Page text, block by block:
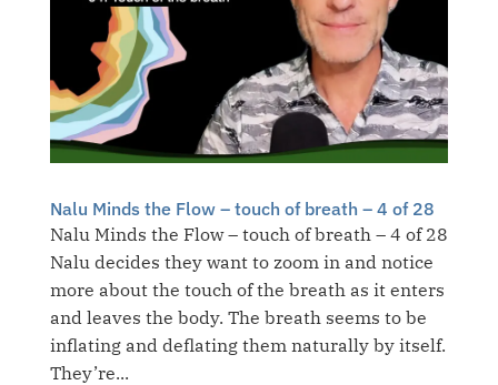
Nalu Minds the Flow – touch of breath – 4 of 28
Nalu Minds the Flow – touch of breath – 4 of 28
Nalu decides they want to zoom in and notice
more about the touch of the breath as it enters
and leaves the body. The breath seems to be
inflating and deflating them naturally by itself.
They’re...